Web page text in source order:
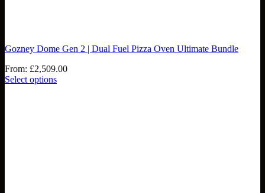
Gozney Dome Gen 2 | Dual Fuel Pizza Oven Ultimate Bundle
From: £2,509.00
Select options